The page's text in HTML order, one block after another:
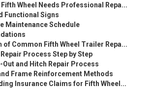
Wheel Needs Professional Repa...
Functional Signs
Maintenance Schedule
of Common Fifth Wheel Trailer Repa...
Process Step by Step
Out and Hitch Repair Process
Frame Reinforcement Methods
Insurance Claims for Fifth Wheel...